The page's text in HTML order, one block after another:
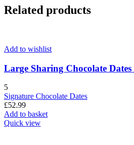
Related products
Add to wishlist
Large Sharing Chocolate
5
Signature Chocolate Dates
£52.99
Add to basket
Quick view